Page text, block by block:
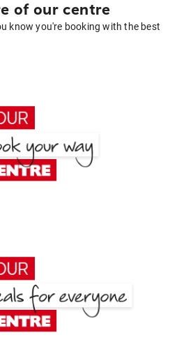
of our centre
know you're booking with the best